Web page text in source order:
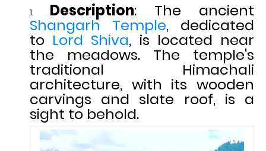
Description: The ancient
Shangarh Temple, dedicated
to Lord Shiva, is located near
the meadows. The temple's
traditional Himachali
architecture, with its wooden
carvings and slate roof, is a
sight to behold.